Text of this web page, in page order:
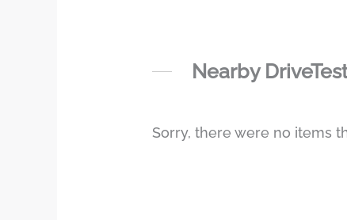
Nearby
Sorry, there were no items